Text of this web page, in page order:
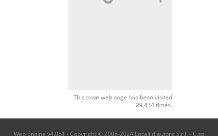
This town web page has been visited
29,434times.
Web Engine v4.0b1 - Copyright © 2008-2024 Locali d'autore S.r.l. - C.so